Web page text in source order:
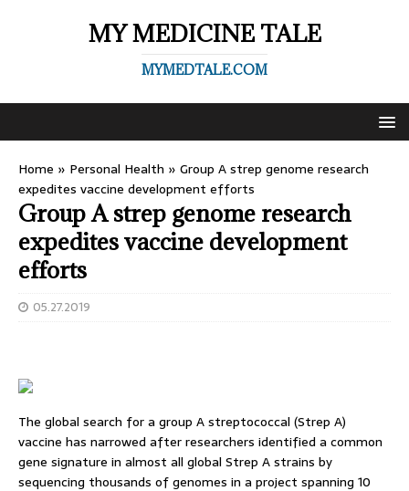
MY MEDICINE TALE
MYMEDTALE.COM
Home » Personal Health » Group A strep genome research
expedites vaccine development efforts
Group A strep genome research
expedites vaccine development
efforts
05.27.2019
The global search for a group A streptococcal (Strep A)
vaccine has narrowed after researchers identified a common
gene signature in almost all global Strep A strains by
sequencing thousands of genomes in a project spanning 10